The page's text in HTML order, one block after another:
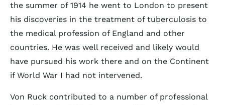
the summer of 1914 he went to London to present
his discoveries in the treatment of tuberculosis to
the medical profession of England and other
countries. He was well received and likely would
have pursued his work there and on the Continent
if World War I had not intervened.
Von Ruck contributed to a number of professional